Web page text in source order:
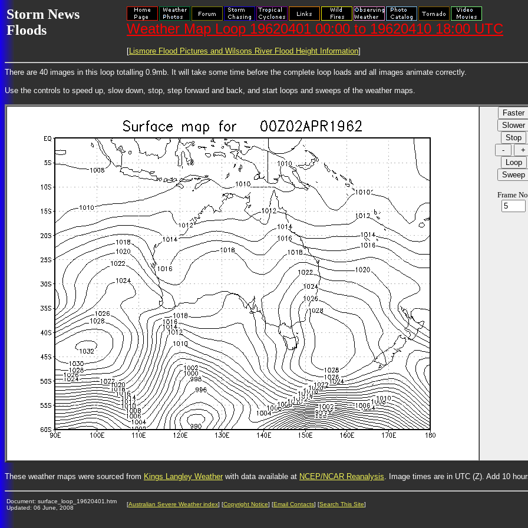
Storm News
Floods
Weather Map Loop 19620401 00:00 to 19620410 18:00 UTC
[Lismore Flood Pictures and Wilsons River Flood Height Information]
There are 40 images in this loop totalling 0.9mb. It will take some time before the complete loop loads and all images animate correctly.
Use the controls to speed up, slow down, stop, step forward and back, and start loops and sweeps of the weather maps.
Frame
These weather maps were sourced from Kings Langley Weather with data available at NCEP/NCAR Reanalysis. Image times are in UTC (Z). Add 10
Document: surface_loop_19620401.htm
Updated: 06 June, 2008
[Australian Severe Weather index] [Copyright Notice] [Email Contacts] [Search This Site]